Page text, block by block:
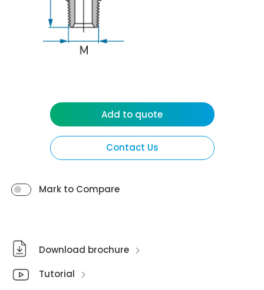
Contact Us
Mark to Compare
Add to quote
Download brochure
Tutorial